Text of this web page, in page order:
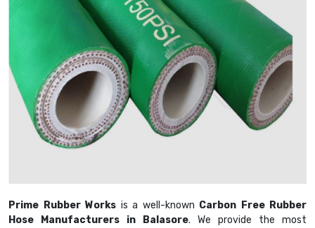
Prime Rubber Works is a well-known Carbon Free Rubber
Hose Manufacturers in Balasore. We provide the most